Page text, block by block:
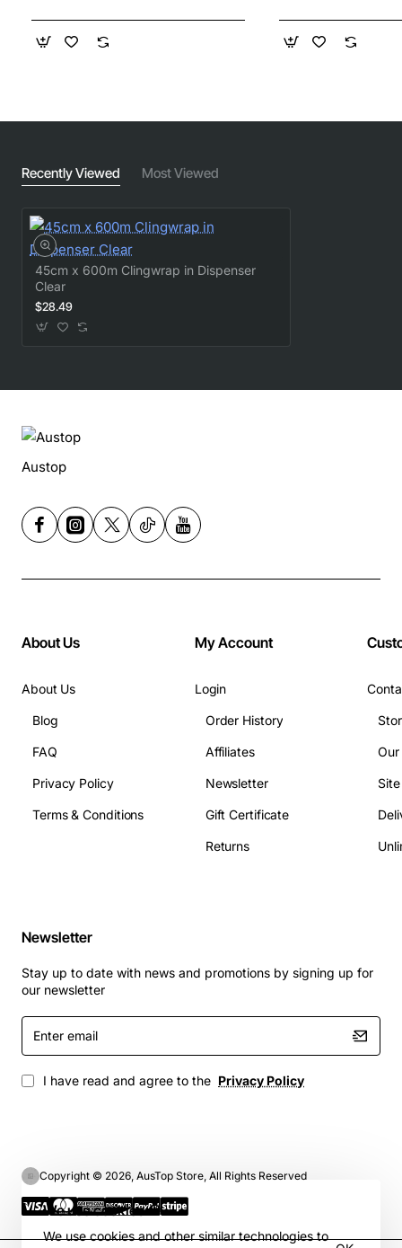
We use cookies 🍪
We use cookies and other similar technologies to
Recently Viewed Most Viewed
45cm x 600m Clingwrap in Dispenser
Clear
$28.49
Austop
About Us
About Us
Blog
FAQ
Privacy Policy
Terms & Conditions
My Account
Login
Order History
Affiliates
Newsletter
Gift Certificate
Returns
Newsletter
Stay up to date with news and promotions by signing up for
our newsletter
Enter
email
I have read and agree to the Privacy Policy
Copyright © 2026, AusTop Store, All Rights Reserved